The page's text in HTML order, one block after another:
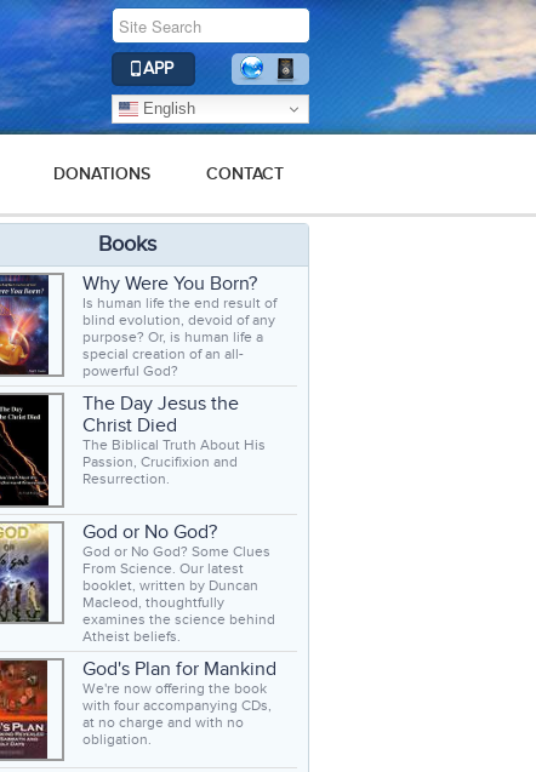
APP
English
DONATIONS CONTACT
Books
Why Were You Born?
Is human life the end result of
blind evolution, devoid of any
purpose? Or, is human life a
special creation of an all-
powerful God?
The Day Jesus the
Christ Died
The Biblical Truth About His
Passion, Crucifixion and
Resurrection.
God or No God?
God or No God? Some Clues
From Science. Our latest
booklet, written by Duncan
Macleod, thoughtfully
examines the science behind
Atheist beliefs.
God's Plan for Mankind
We're now offering the book
with four accompanying CDs,
at no charge and with no
obligation.